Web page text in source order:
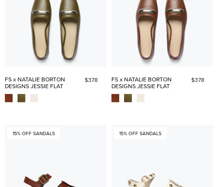
FS x NATALIE BORTON
DESIGNS JESSIE FLAT
$378
FS x NATALIE BORTON
DESIGNS JESSIE FLAT
$378
15% OFF SANDALS 15% OFF SANDALS